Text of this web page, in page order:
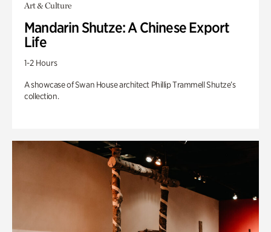
Art & Culture
Mandarin Shutze: A Chinese Export
Life
1-2 Hours
A showcase of Swan House architect Phillip Trammell Shutze’s
collection.